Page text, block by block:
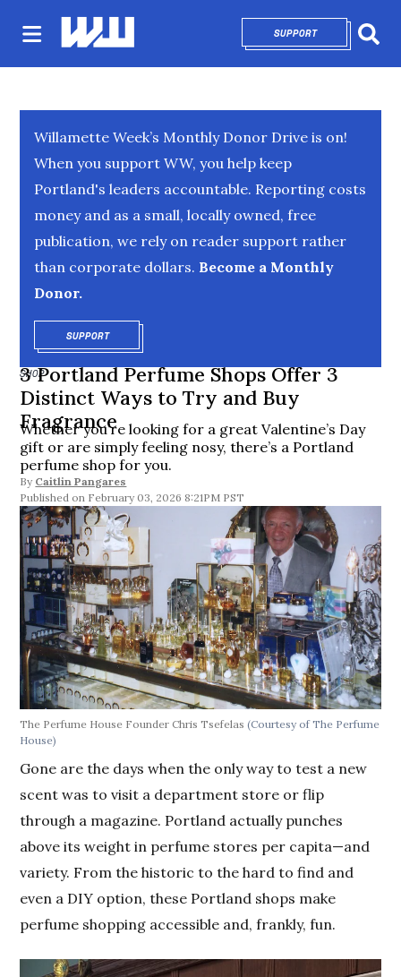
SUPPORTOPENS IN NEW
Willamette Week’s Monthly Donor Drive is on!
When you support WW, you help keep
Portland's leaders accountable. Reporting costs
money and as a small, locally owned, free
publication, we rely on reader support rather
than corporate dollars. Become a Monthly
Donor.
SUPPORTOPENS IN NEW WINDOW
SHOP
3 Portland Perfume Shops Offer 3
Distinct Ways to Try and Buy
Fragrance
Whether you’re looking for a great Valentine’s Day
gift or are simply feeling nosy, there’s a Portland
perfume shop for you.
By Caitlin Pangares
February 03, 2026 8:21PM PST
The Perfume House Founder Chris Tsefelas(Courtesy of The Perfume
House)
Gone are the days when the only way to test a new
scent was to visit a department store or flip
through a magazine. Portland actually punches
above its weight in perfume stores per capita—and
variety. From the historic to the hard to find and
even a DIY option, these Portland shops make
perfume shopping accessible and, frankly, fun.